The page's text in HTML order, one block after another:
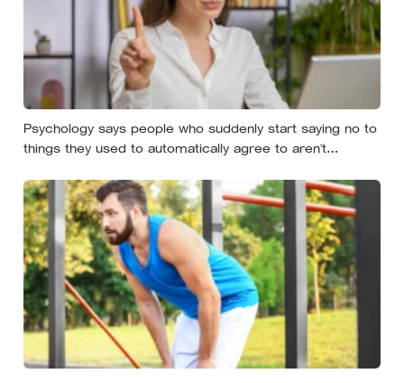
Psychology says people who suddenly start saying no to
things they used to automatically agree to aren’t
energy is a finite resource